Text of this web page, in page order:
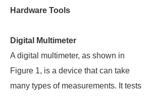
Hardware Tools
Digital Multimeter
A digital multimeter, as shown in
Figure 1, is a device that can take
many types of measurements. It tests